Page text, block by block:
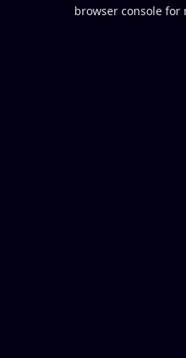
browser console